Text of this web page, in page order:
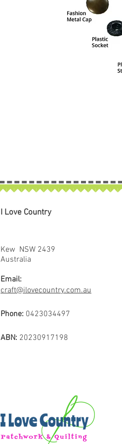
I Love Country
Kew NSW 2439
Australia
Email:
craft@ilovecountry.com.au
Phone: 0423034497
ABN: 20230917198